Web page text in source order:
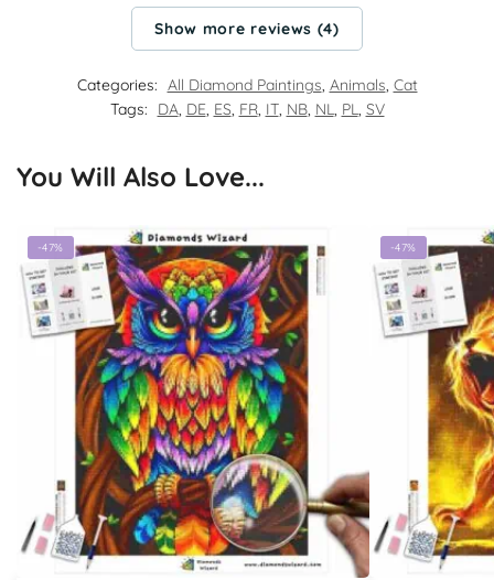
Show more reviews (4)
Categories: All Diamond Paintings, Animals, Cat
Tags:
DA, DE, ES, FR, IT, NB, NL, PL, SV
You Will Also Love...
-47% -47%